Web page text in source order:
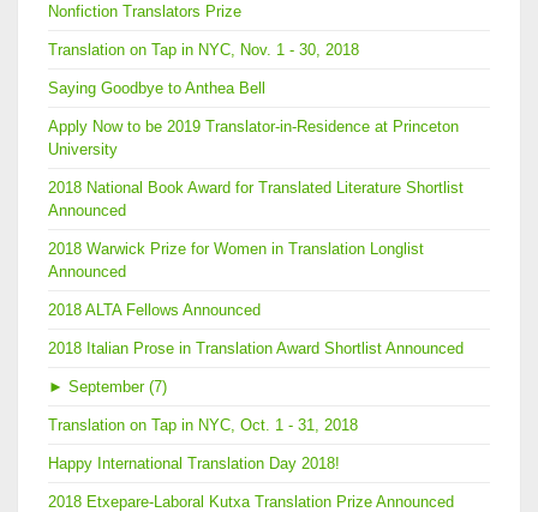
Nonfiction Translators Prize
Translation on Tap in NYC, Nov. 1 - 30, 2018
Saying Goodbye to Anthea Bell
Apply Now to be 2019 Translator-in-Residence at Princeton
University
2018 National Book Award for Translated Literature Shortlist
Announced
2018 Warwick Prize for Women in Translation Longlist
Announced
2018 ALTA Fellows Announced
2018 Italian Prose in Translation Award Shortlist Announced
► September (7)
Translation on Tap in NYC, Oct. 1 - 31, 2018
Happy International Translation Day 2018!
2018 Etxepare-Laboral Kutxa Translation Prize Announced